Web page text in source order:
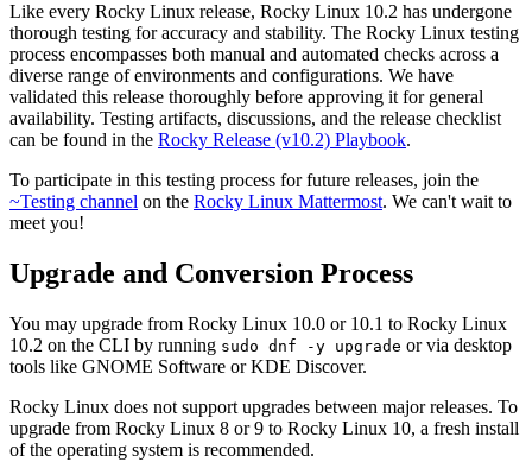
Like every Rocky Linux release, Rocky Linux 10.2 has undergone
thorough testing for accuracy and stability. The Rocky Linux testing
process encompasses both manual and automated checks across a
diverse range of environments and configurations. We have
validated this release thoroughly before approving it for general
availability. Testing artifacts, discussions, and the release checklist
can be found in the Rocky Release (v10.2) Playbook.
To participate in this testing process for future releases, join the
~Testing channel on the Rocky Linux Mattermost. We can't wait to
meet you!
Upgrade and Conversion Process
You may upgrade from Rocky Linux 10.0 or 10.1 to Rocky Linux
10.2 on the CLI by running sudo dnf -y upgrade or via desktop
tools like GNOME Software or KDE Discover.
Rocky Linux does not support upgrades between major releases. To
upgrade from Rocky Linux 8 or 9 to Rocky Linux 10, a fresh install
of the operating system is recommended.